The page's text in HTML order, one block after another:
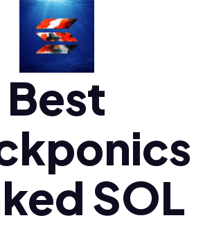
Best
SOL